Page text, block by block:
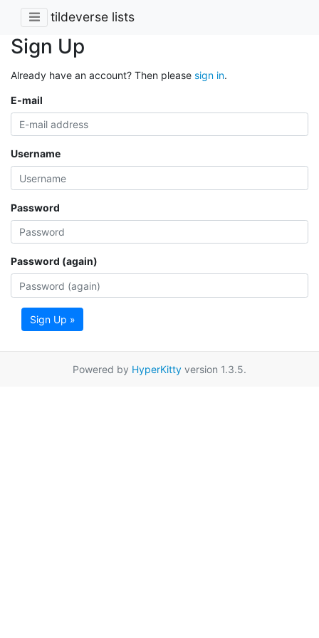
tildeverse lists
Sign Up
Already have an account? Then please sign in.
E-mail
Username
Password
Password (again)
Sign Up »
Powered by HyperKitty version 1.3.5.